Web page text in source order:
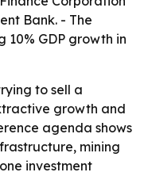
Bank. - The
10% GDP growth in
to sell a
growth and
agenda shows
mining
investment